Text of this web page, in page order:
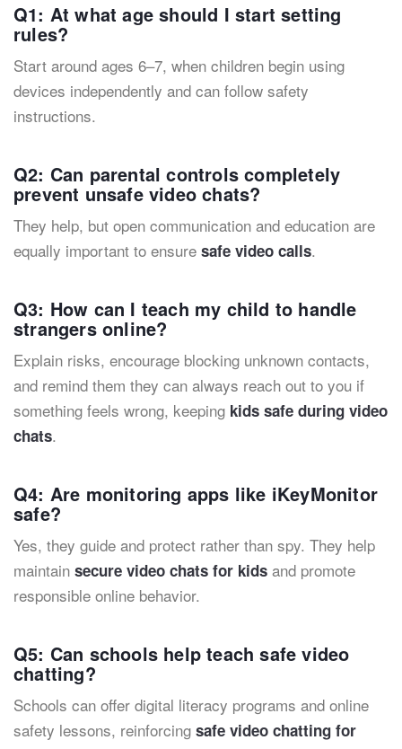
Q1: At what age should I start setting
rules?
Start around ages 6–7, when children begin using
devices independently and can follow safety
instructions.
Q2: Can parental controls completely
prevent unsafe video chats?
They help, but open communication and education are
equally important to ensure safe video calls.
Q3: How can I teach my child to handle
strangers online?
Explain risks, encourage blocking unknown contacts,
and remind them they can always reach out to you if
something feels wrong, keeping kids safe during video
chats.
Q4: Are monitoring apps like iKeyMonitor
safe?
Yes, they guide and protect rather than spy. They help
maintain secure video chats for kids and promote
responsible online behavior.
Q5: Can schools help teach safe video
chatting?
Schools can offer digital literacy programs and online
safety lessons, reinforcing safe video chatting for